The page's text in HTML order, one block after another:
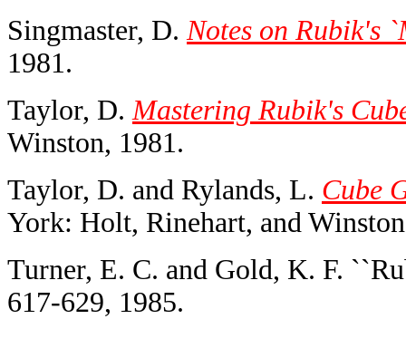
Singmaster, D. Notes on Rubik's
1981.
Taylor, D. Mastering Rubik's
Winston, 1981.
Taylor, D. and Rylands, L. Cube
York: Holt, Rinehart, and
Turner, E. C. and Gold, K. F.
617-629, 1985.